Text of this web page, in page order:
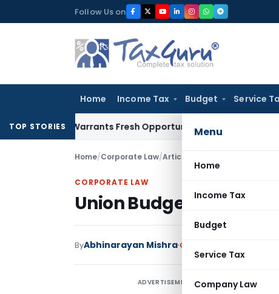
to
Follow Us on
Home Income Tax Budget Service
Menu
Home
Income Tax
Budget
Service Tax
Company Law
TOP STORIES
Warrants Fresh Opportunity to Condone KVAT Appeal
Home/Corporate Law/Articles
CORPORATE LAW
Union Budget and
ByAbhinarayan Mishra Corporate Law
ADVERTISEMENT